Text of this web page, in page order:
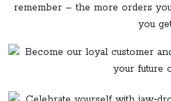
remember – the more orders
you